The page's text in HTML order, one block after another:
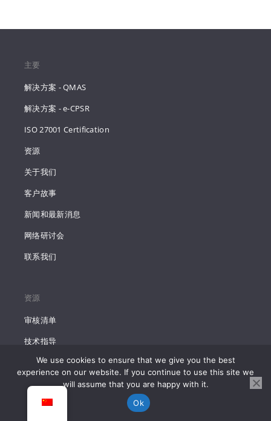
主要
解决方案 - QMAS
解决方案 - e-CPSR
ISO 27001 Certification
资源
关于我们
客户故事
新闻和最新消息
网络研讨会
联系我们
资源
审核清单
技术指导
市场研究报告
所有文章
We use cookies to ensure that we give you the best
experience on our website. If you continue to use this site we
will assume that you are happy with it.
Ok